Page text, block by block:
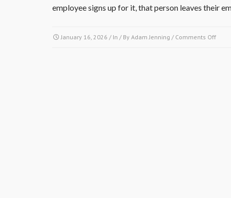
employee signs up for it, that person leaves their
January 16, 2026 / In / By Adam Jenning / Comments Offon